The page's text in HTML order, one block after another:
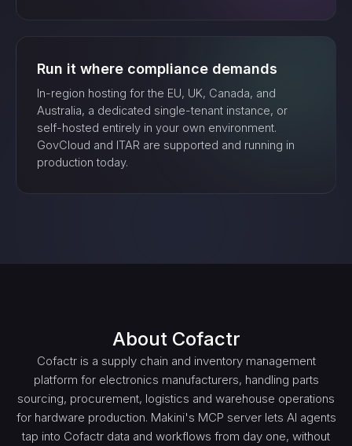
Run it where compliance demands
In-region hosting for the EU, UK, Canada, and
Australia, a dedicated single-tenant instance, or
self-hosted entirely in your own environment.
GovCloud and ITAR are supported and running in
production today.
About Cofactr
Cofactr is a supply chain and inventory management
platform for electronics manufacturers, handling parts
sourcing, procurement, logistics and warehouse operations
for hardware production. Makini's MCP server lets AI agents
tap into Cofactr data and workflows from day one, without